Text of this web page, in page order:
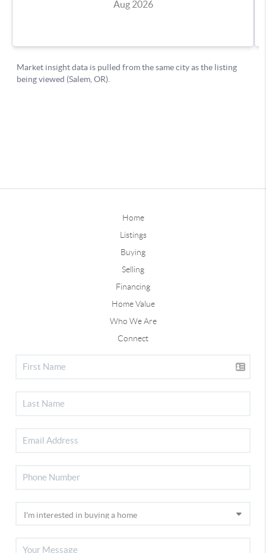
Home
Listings
Buying
Selling
Financing
Home Value
Who We Are
Connect